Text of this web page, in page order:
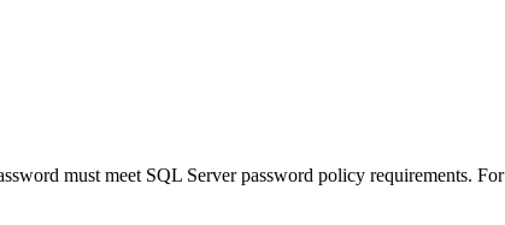
must meet SQL Server password policy requirements.